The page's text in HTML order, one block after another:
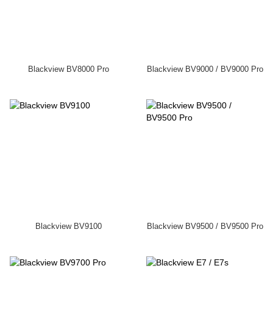
Blackview BV8000 Pro Blackview BV9000 / BV9000 Pro
Blackview BV9100 Blackview BV9500 / BV9500 Pro